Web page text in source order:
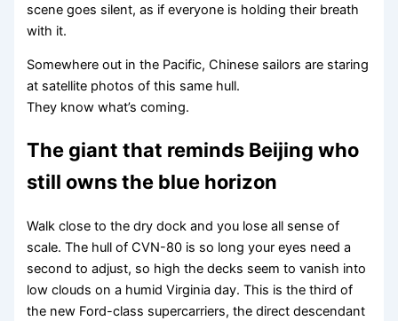
scene goes silent, as if everyone is holding their breath
with it.
Somewhere out in the Pacific, Chinese sailors are staring
at satellite photos of this same hull.
They know what’s coming.
The giant that reminds Beijing who
still owns the blue horizon
Walk close to the dry dock and you lose all sense of
scale. The hull of CVN-80 is so long your eyes need a
second to adjust, so high the decks seem to vanish into
low clouds on a humid Virginia day. This is the third of
the new Ford-class supercarriers, the direct descendant